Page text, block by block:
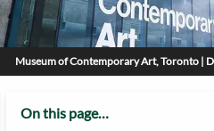
Museum of Contemporary Art, Toronto |
On this page…